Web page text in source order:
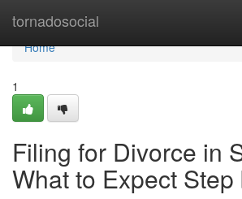
tornadosocial
Home
Home
1
Filing for Divorce in
What to Expect Step